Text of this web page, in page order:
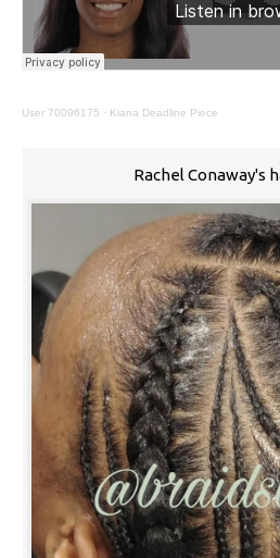
User 70096175 · Kiana Deadline Piece
Rachel Conaway's